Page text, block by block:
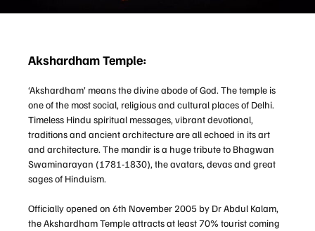
Akshardham Temple:
‘Akshardham’ means the divine abode of God. The temple is
one of the most social, religious and cultural places of Delhi.
Timeless Hindu spiritual messages, vibrant devotional,
traditions and ancient architecture are all echoed in its art
and architecture. The mandir is a huge tribute to Bhagwan
Swaminarayan (1781-1830), the avatars, devas and great
sages of Hinduism.
Officially opened on 6th November 2005 by Dr Abdul Kalam,
the Akshardham Temple attracts at least 70% tourist coming